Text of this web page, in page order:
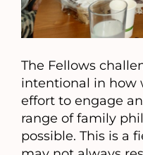
The Fellows
intentional in how
effort to engage
range of family
possible. This is a